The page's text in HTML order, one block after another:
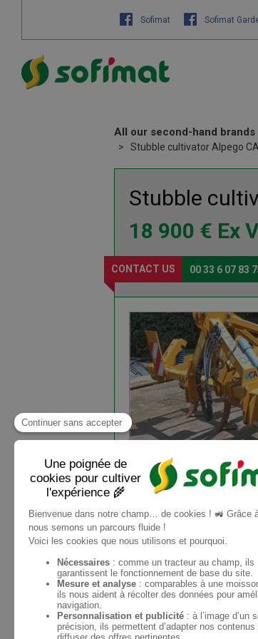
Sofimat Sofimat
All our second-hand brands
Stubble cultivator Alpego
Stubble
18 900 € Ex
CONTACT US 00 33 6 07 83